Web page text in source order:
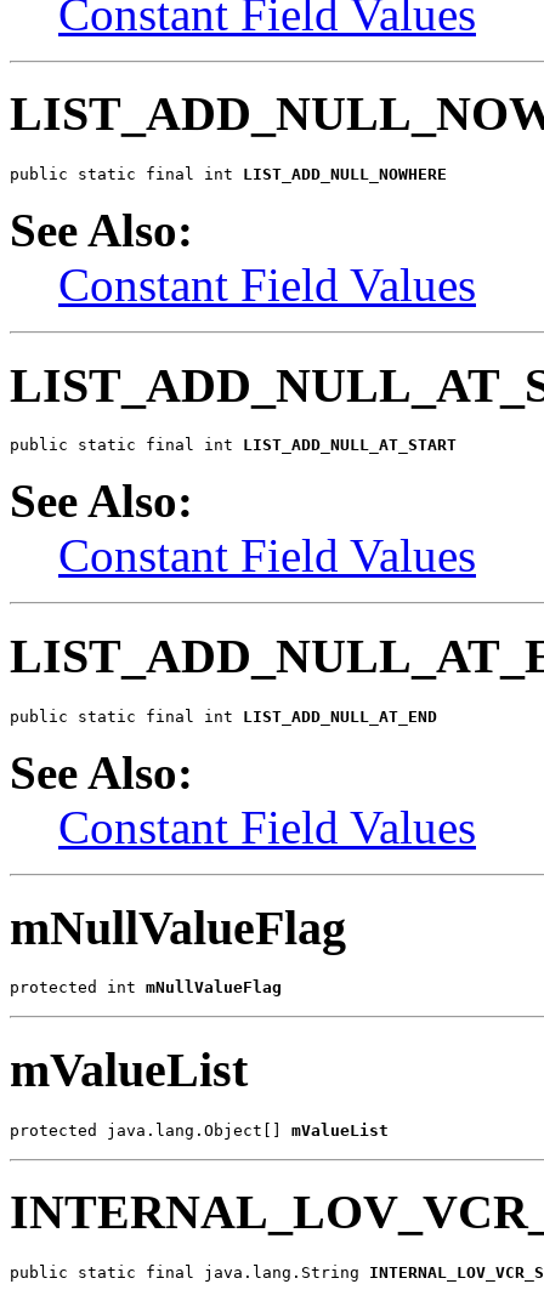
Constant Field Values
public static final int LIST_ADD_NULL_NOWHERE
See Also:
Constant Field Values
public static final int LIST_ADD_NULL_AT_START
See Also:
Constant Field Values
public static final int LIST_ADD_NULL_AT_END
See Also:
Constant Field Values
mNullValueFlag
protected int mNullValueFlag
mValueList
protected java.lang.Object[] mValueList
public static final java.lang.String